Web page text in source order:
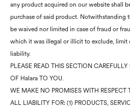
any product acquired on our website shall
purchase of said product. Notwithstanding
be waived nor limited in case of fraud or
which it was illegal or illicit to exclude,
liability.
PLEASE READ THIS SECTION
OF Halara TO YOU.
WE MAKE NO PROMISES WITH RESPECT
ALL LIABILITY FOR: (1) PRODUCTS,